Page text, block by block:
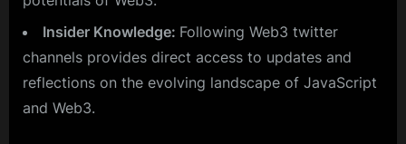
Insider Knowledge: Following Web3 twitter
channels provides direct access to updates and
reflections on the evolving landscape of JavaScript
and Web3.